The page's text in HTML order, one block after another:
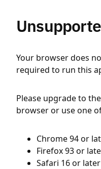
Your browser does
required to run this
Please upgrade to
browser or use one
Chrome 94 or
Firefox 93 or
Safari 16 or